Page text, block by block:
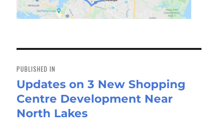
navigation
PUBLISHED IN
Updates on 3 New Shopping
Centre Development Near
North Lakes